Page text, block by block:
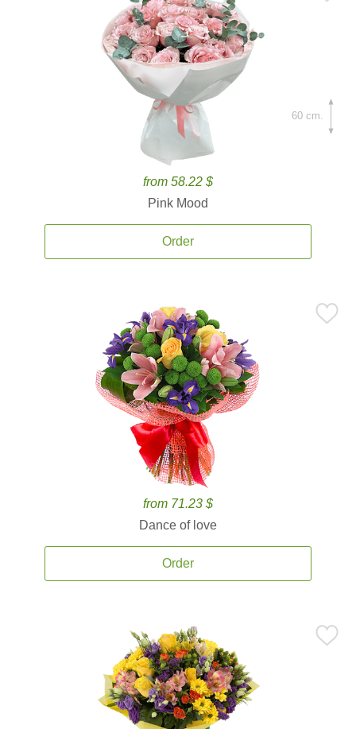
from 58.22 $
Pink Mood
Order
60 cm.
from 71.23 $
Dance of love
Order